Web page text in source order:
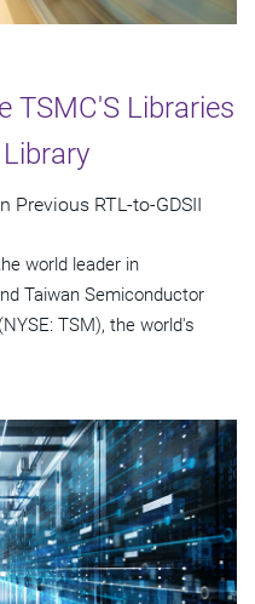
TSMC'S Libraries
Previous RTL-to-GDSII
world leader in
Taiwan Semiconductor
TSM), the world's